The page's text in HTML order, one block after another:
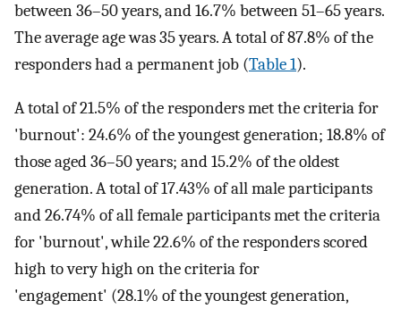
between 36–50 years, and 16.7% between 51–65 years.
The average age was 35 years. A total of 87.8% of the
responders had a permanent job (Table 1).
A total of 21.5% of the responders met the criteria for
'burnout': 24.6% of the youngest generation; 18.8% of
those aged 36–50 years; and 15.2% of the oldest
generation. A total of 17.43% of all male participants
and 26.74% of all female participants met the criteria
for 'burnout', while 22.6% of the responders scored
high to very high on the criteria for
'engagement' (28.1% of the youngest generation,